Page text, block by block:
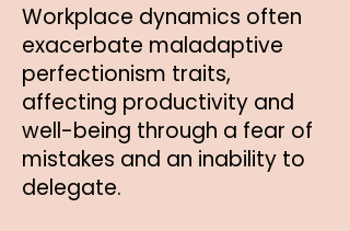
Workplace dynamics often
exacerbate maladaptive
perfectionism traits,
affecting productivity and
well-being through a fear of
mistakes and an inability to
delegate.